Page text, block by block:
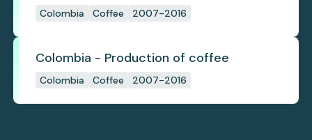
Colombia Coffee 2007-2016
Colombia - Production of coffee
Colombia Coffee 2007-2016